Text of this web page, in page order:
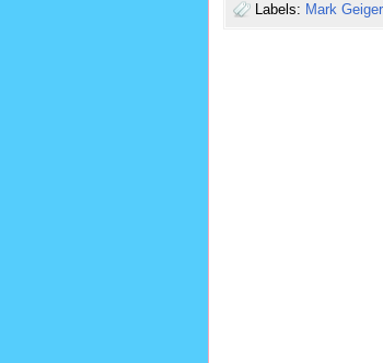
Labels: Mark Geiger